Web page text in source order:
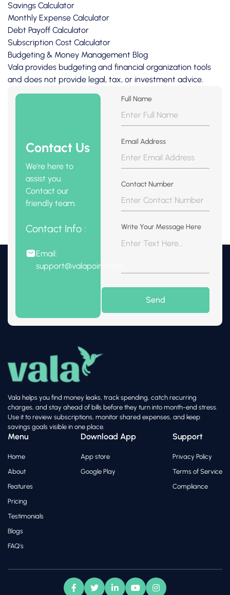
Savings Calculator
Monthly Expense Calculator
Debt Payoff Calculator
Subscription Cost Calculator
Budgeting & Money Management Blog
Vala provides budgeting and financial organization tools
and does not provide legal, tax, or investment advice.
Contact Us
We're here to
assist you.
Contact our
friendly team.
Contact Info :
Email:
support@valapoint.com
Full Name
Email Address
Contact Number
Write Your Message Here
Vala helps you find money leaks, track spending, catch recurring
charges, and stay ahead of bills before they turn into month-end stress.
Use it to review subscriptions, monitor shared expenses, and keep
savings goals visible in one place.
Menu
Home
About
Features
Pricing
Testimonials
Blogs
FAQ's
Download App
App store
Google Play
Support
Privacy Policy
Terms of Service
Compliance